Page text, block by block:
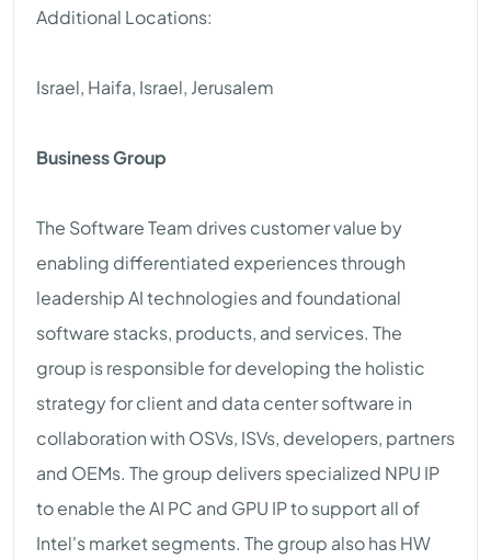
Additional Locations:
Israel, Haifa, Israel, Jerusalem
Business Group
The Software Team drives customer value by
enabling differentiated experiences through
leadership AI technologies and foundational
software stacks, products, and services. The
group is responsible for developing the holistic
strategy for client and data center software in
collaboration with OSVs, ISVs, developers, partners
and OEMs. The group delivers specialized NPU IP
to enable the AI PC and GPU IP to support all of
Intel's market segments. The group also has HW